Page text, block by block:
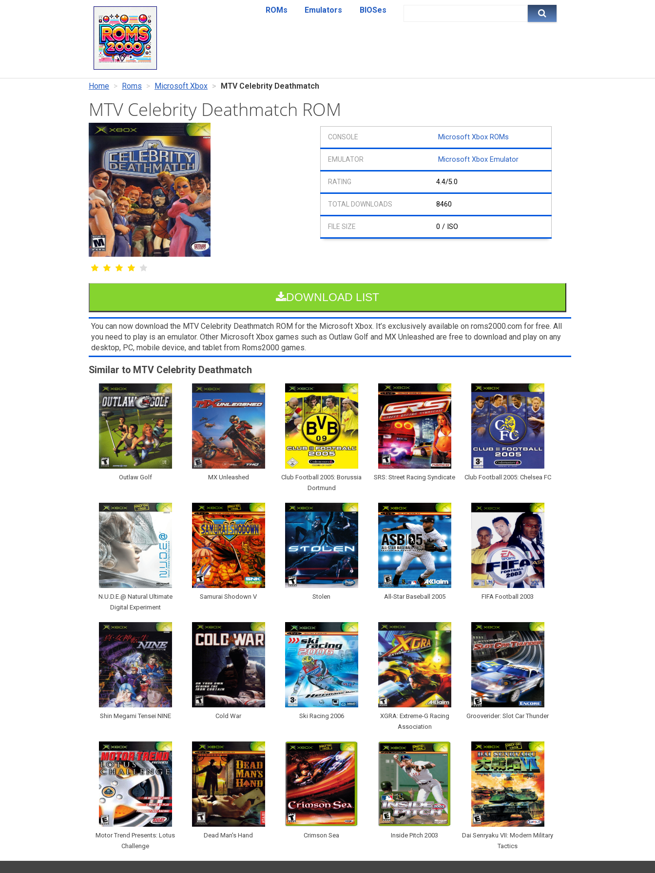
ROMs Emulators BIOSes
Home Roms Microsoft Xbox MTV Celebrity Deathmatch
MTV Celebrity Deathmatch ROM
Microsoft Xbox ROMs
Microsoft Xbox Emulator
4.4/5.0
8460
0 / ISO
DOWNLOAD LIST
You can now download the MTV Celebrity Deathmatch ROM for the Microsoft Xbox. It’s exclusively available on roms2000.com for free. All
you need to play is an emulator. Other Microsoft Xbox games such as Outlaw Golf and MX Unleashed are free to download and play on any
desktop, PC, mobile device, and tablet from Roms2000 games.
Similar to MTV Celebrity Deathmatch
Outlaw Golf MX Unleashed
Club Football 2005: Borussia
Dortmund
SRS: Street Racing Syndicate Club Football 2005: Chelsea FC
N.U.D.E.@ Natural Ultimate
Digital Experiment
Samurai Shodown V Stolen All-Star Baseball 2005 FIFA Football 2003
Shin Megami Tensei NINE Cold War Ski Racing 2006
XGRA: Extreme-G Racing
Association
Grooverider: Slot Car Thunder
Motor Trend Presents: Lotus
Challenge
Dead Man's Hand Crimson Sea Inside Pitch 2003
Dai Senryaku VII: Modern Military
Tactics